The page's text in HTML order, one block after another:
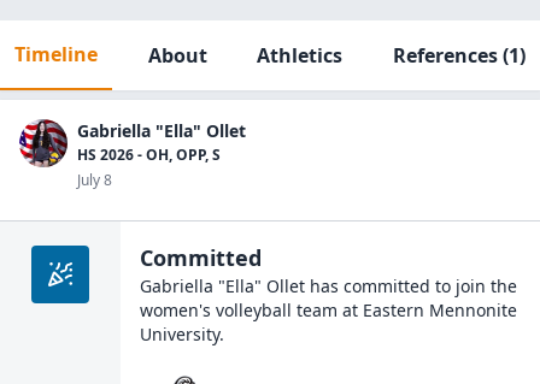
Timeline About Athletics References(1)
Gabriella "Ella" Ollet
HS 2026 - OH, OPP, S
July 8
Committed
Gabriella "Ella" Ollet has committed to join the
women's volleyball team at Eastern Mennonite
University.